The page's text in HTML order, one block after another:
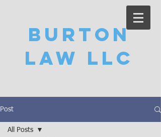
Burton
Law LLC
Post
All Posts